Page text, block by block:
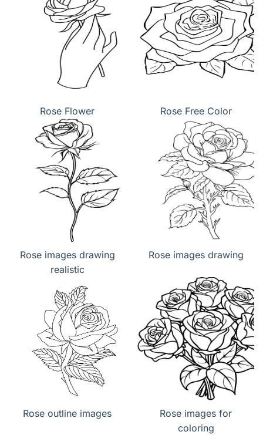
Rose Flower Rose Free Color
Rose images drawing
realistic
Rose images drawing
Rose outline images
Rose images for
coloring